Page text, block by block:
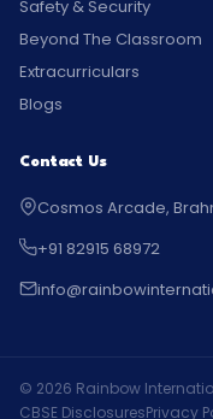
Safety & Security
Beyond The Classroom
Extracurriculars
Blogs
Contact Us
Cosmos Arcade,
+91 82915 68972
© 2026 Rainbow
CBSE DisclosuresPrivacy